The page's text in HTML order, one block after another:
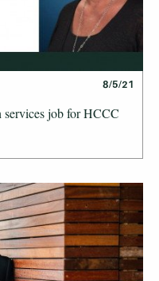
8/5/21
services job for HCCC